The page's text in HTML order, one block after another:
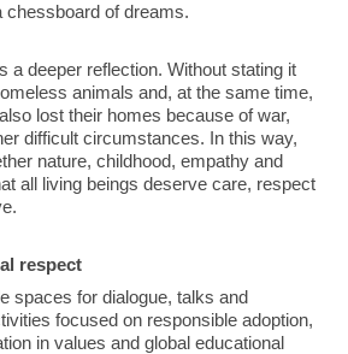
chessboard of dreams.
a deeper reflection. Without stating it
animals and, at the same time,
lost their homes because of war,
difficult circumstances. In this way,
nature, childhood, empathy and
all living beings deserve care, respect
respect
spaces for dialogue, talks and
focused on responsible adoption,
in values and global educational